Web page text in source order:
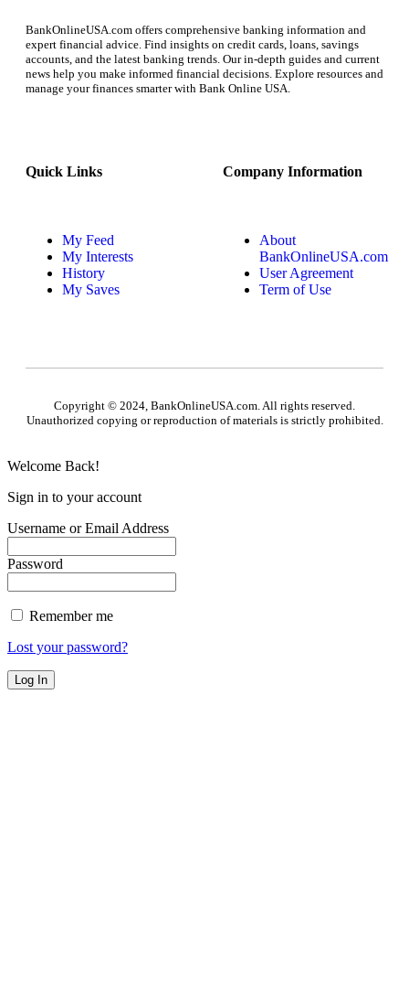
BankOnlineUSA.com offers comprehensive banking information and
expert financial advice. Find insights on credit cards, loans, savings
accounts, and the latest banking trends. Our in-depth guides and current
news help you make informed financial decisions. Explore resources and
manage your finances smarter with Bank Online USA.
Quick Links
My Feed
My Interests
History
My Saves
Company Information
About
BankOnlineUSA.com
User Agreement
Term of Use
Copyright © 2024, BankOnlineUSA.com. All rights reserved.
Unauthorized copying or reproduction of materials is strictly prohibited.
Welcome Back!
Sign in to your account
Username or Email Address
Password
Remember me
Lost your password?